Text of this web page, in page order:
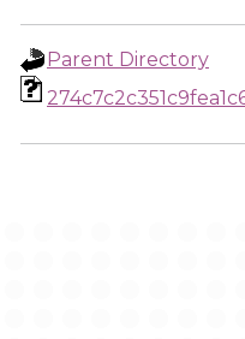
Parent Directory